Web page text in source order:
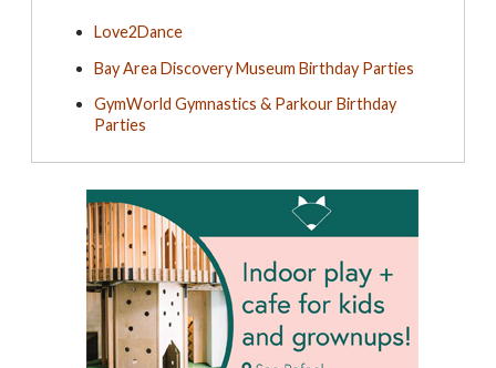
Love2Dance
Bay Area Discovery Museum Birthday Parties
GymWorld Gymnastics & Parkour Birthday
Parties